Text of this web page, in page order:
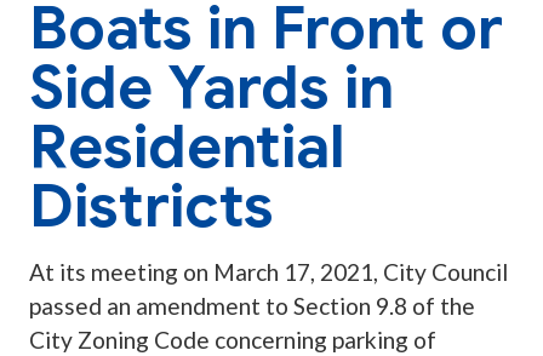
Boats in Front or
Side Yards in
Residential
Districts
At its meeting on March 17, 2021, City Council
passed an amendment to Section 9.8 of the
City Zoning Code concerning parking of